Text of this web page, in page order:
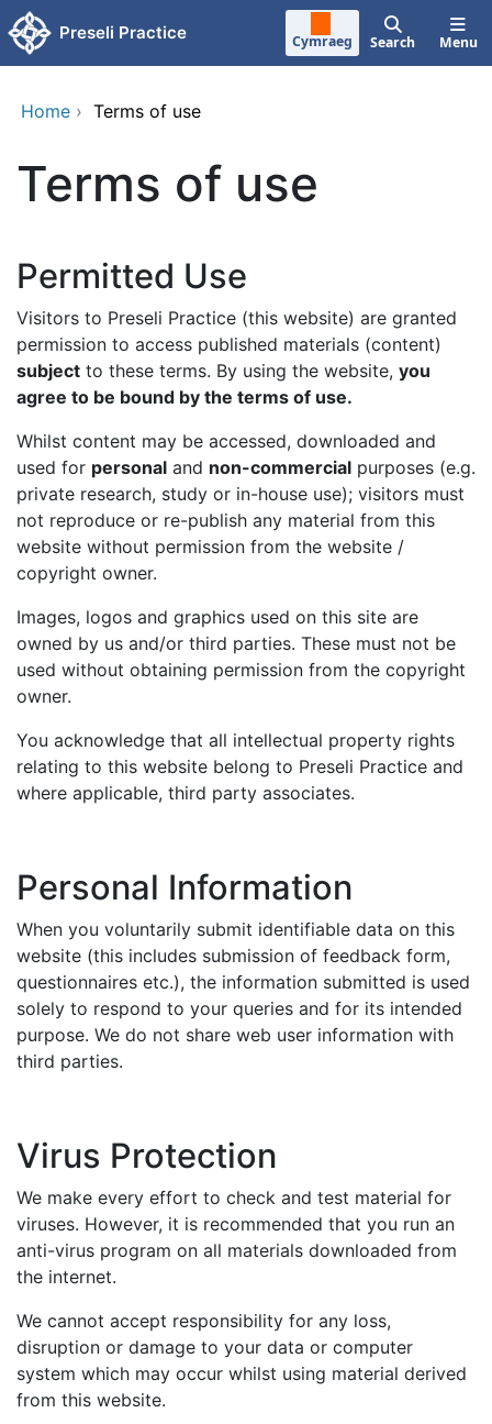
Skip to main content
Preseli Practice Cymraeg Search Menu
Home › Terms of use
Terms of use
Permitted Use
Visitors to Preseli Practice (this website) are granted
permission to access published materials (content)
subject to these terms. By using the website, you
agree to be bound by the terms of use.
Whilst content may be accessed, downloaded and
used for personal and non-commercial purposes (e.g.
private research, study or in-house use); visitors must
not reproduce or re-publish any material from this
website without permission from the website /
copyright owner.
Images, logos and graphics used on this site are
owned by us and/or third parties. These must not be
used without obtaining permission from the copyright
owner.
You acknowledge that all intellectual property rights
relating to this website belong to Preseli Practice and
where applicable, third party associates.
Personal Information
When you voluntarily submit identifiable data on this
website (this includes submission of feedback form,
questionnaires etc.), the information submitted is used
solely to respond to your queries and for its intended
purpose. We do not share web user information with
third parties.
Virus Protection
We make every effort to check and test material for
viruses. However, it is recommended that you run an
anti-virus program on all materials downloaded from
the internet.
We cannot accept responsibility for any loss,
disruption or damage to your data or computer
system which may occur whilst using material derived
from this website.